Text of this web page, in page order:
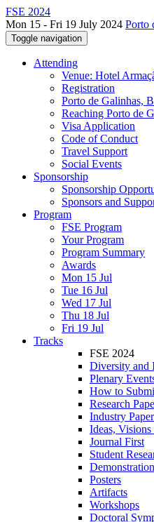
FSE 2024
Mon 15 - Fri 19 July 2024 Porto
Toggle navigation
Attending
Venue: Hotel
Registration
Porto de Galinhas,
Reaching Porto de
Visa Application
Code of Conduct
Travel Support
Social Events
Sponsorship
Sponsorship
Sponsors and
Program
FSE Program
Your Program
Program Summary
Awards
Mon 15 Jul
Tue 16 Jul
Wed 17 Jul
Thu 18 Jul
Fri 19 Jul
Tracks
FSE 2024
Diversity and
Plenary
How to
Research
Industry
Ideas,
Journal First
Student
Posters
Artifacts
Workshops
Doctoral